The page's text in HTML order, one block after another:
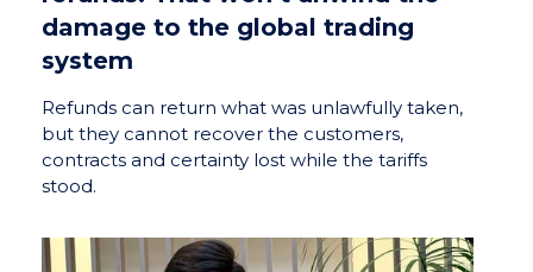
damage to the global trading
system
Refunds can return what was unlawfully taken,
but they cannot recover the customers,
contracts and certainty lost while the tariffs
stood.